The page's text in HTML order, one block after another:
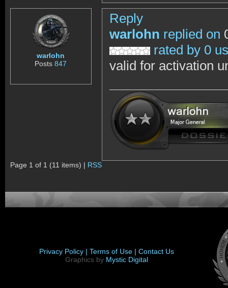
warlohn
Posts847
Reply
warlohn replied on
rated by 0
valid for activation
Page 1 of 1 (11 items) | RSS
Privacy Policy | Terms of Use | Contact Us
Graphics by Mystic Digital